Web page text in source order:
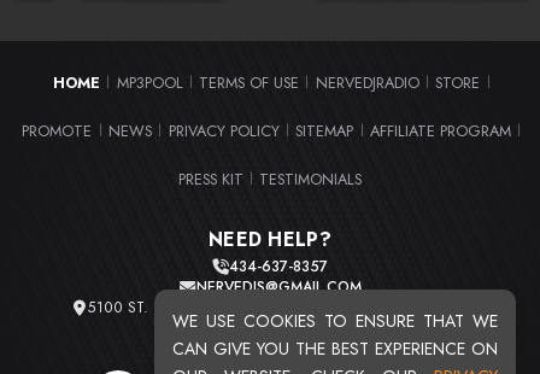
WE USE COOKIES TO ENSURE THAT WE
CAN GIVE YOU THE BEST EXPERIENCE ON
HOME | MP3POOL | TERMS OF USE | NERVEDJRADIO | STORE |
PROMOTE | NEWS | PRIVACY POLICY | SITEMAP | AFFILIATE PROGRAM |
PRESS KIT | TESTIMONIALS
NEED HELP?
434-637-8357
NERVEDJS@GMAIL.COM
5100 ST. CLAIR AVE. UNIT 2 CLEVELAND, OHIO 44103
TOTAL USERS : 20710